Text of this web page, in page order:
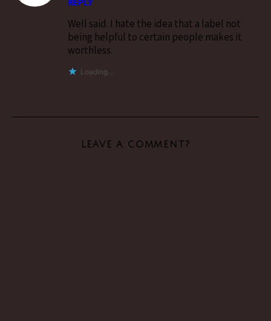
Well said. I hate the idea that a label not
being helpful to certain people makes it
worthless.
Loading...
LEAVE A COMMENT?